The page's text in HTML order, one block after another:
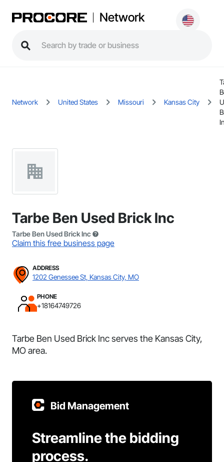
Network
Network United States Missouri Kansas City
Tarbe Ben Used Brick Inc
Tarbe Ben Used Brick Inc
Claim this free business page
ADDRESS
1202 Genessee St, Kansas City, MO
PHONE
+18164749726
Tarbe Ben Used Brick Inc serves the Kansas City,
MO area.
Bid Management
Streamline the bidding
process.